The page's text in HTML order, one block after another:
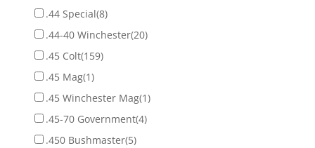
.44 Special(8)
.44-40 Winchester(20)
.45 Colt(159)
.45 Mag(1)
.45 Winchester Mag(1)
.45-70 Government(4)
.450 Bushmaster(5)